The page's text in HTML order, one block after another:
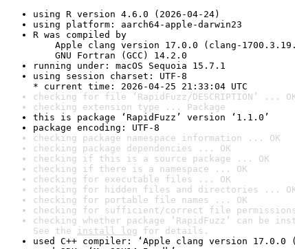
using R version 4.6.0 (2026-04-24)
using platform: aarch64-apple-darwin23
R was compiled by
Apple clang version 17.0.0 (clang-
GNU Fortran (GCC) 14.2.0
running under: macOS Sequoia 15.7.1
using session charset: UTF-8
* current time: 2026-04-25 21:33:04 UTC
checking for file ‘RapidFuzz/DESCRIPTION’ ...
checking extension type ... Package
this is package ‘RapidFuzz’ version ‘1.1.0’
package encoding: UTF-8
checking package namespace information ... OK
checking package dependencies ... OK
checking if this is a source package ... OK
checking if there is a namespace ... OK
checking for executable files ... OK
checking for hidden files and directories ...
checking for portable file names ... OK
checking for sufficient/correct file
checking whether package ‘RapidFuzz’ can be
See the install log for details.
used C++ compiler: ‘Apple clang version 17.0.0